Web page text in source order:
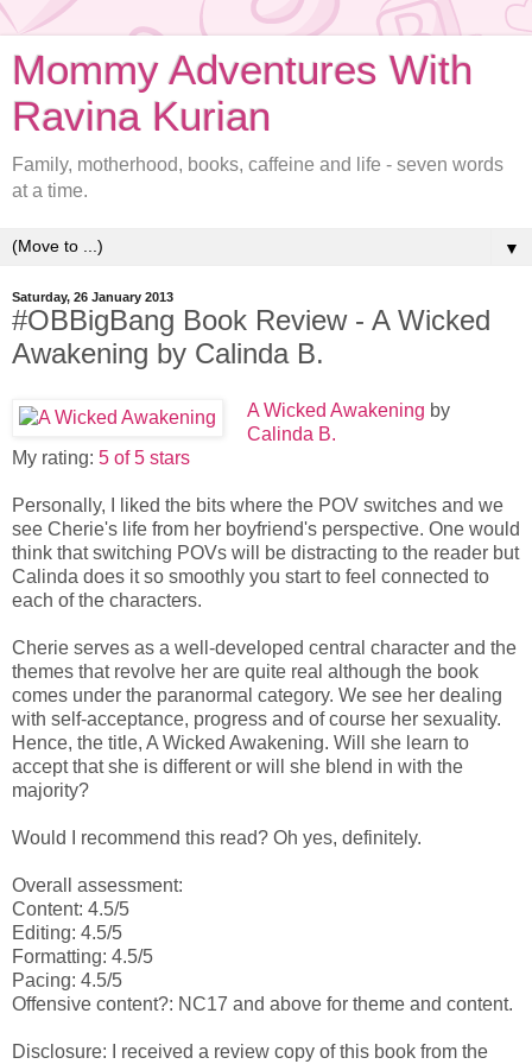
Mommy Adventures With
Ravina Kurian
Family, motherhood, books, caffeine and life - seven words
at a time.
▼
Saturday, 26 January 2013
#OBBigBang Book Review - A Wicked
Awakening by Calinda B.
A Wicked Awakening by
Calinda B.
My rating: 5 of 5 stars
Personally, I liked the bits where the POV switches and we
see Cherie's life from her boyfriend's perspective. One would
think that switching POVs will be distracting to the reader but
Calinda does it so smoothly you start to feel connected to
each of the characters.
Cherie serves as a well-developed central character and the
themes that revolve her are quite real although the book
comes under the paranormal category. We see her dealing
with self-acceptance, progress and of course her sexuality.
Hence, the title, A Wicked Awakening. Will she learn to
accept that she is different or will she blend in with the
majority?
Would I recommend this read? Oh yes, definitely.
Overall assessment:
Content: 4.5/5
Editing: 4.5/5
Formatting: 4.5/5
Pacing: 4.5/5
Offensive content?: NC17 and above for theme and content.
Disclosure: I received a review copy of this book from the